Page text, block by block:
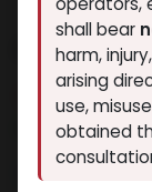
7 sold in
6 people
1,365.92LE
shall bear
harm,
arising
use,
obtained